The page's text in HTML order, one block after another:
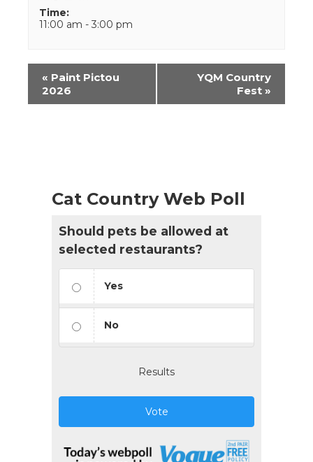
Time:
11:00 am - 3:00 pm
Event
Navigation
« Paint Pictou
2026
YQM Country
Fest »
Cat Country Web Poll
Should pets be allowed at
selected restaurants?
Yes
No
Results
Vote